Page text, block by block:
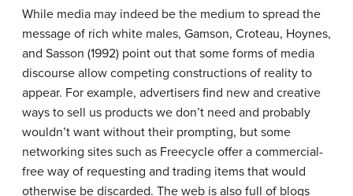
While media may indeed be the medium to spread the
message of rich white males, Gamson, Croteau, Hoynes,
and Sasson (1992) point out that some forms of media
discourse allow competing constructions of reality to
appear. For example, advertisers find new and creative
ways to sell us products we don’t need and probably
wouldn’t want without their prompting, but some
networking sites such as Freecycle offer a commercial-
free way of requesting and trading items that would
otherwise be discarded. The web is also full of blogs